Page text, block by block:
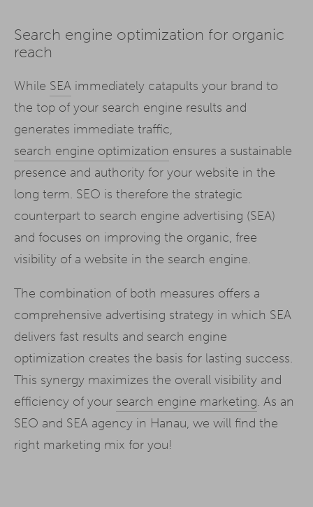
Search engine optimization for organic
reach
While SEA immediately catapults your brand to
the top of your search engine results and
generates immediate traffic,
search engine optimization ensures a sustainable
presence and authority for your website in the
long term. SEO is therefore the strategic
counterpart to search engine advertising (SEA)
and focuses on improving the organic, free
visibility of a website in the search engine.
The combination of both measures offers a
comprehensive advertising strategy in which SEA
delivers fast results and search engine
optimization creates the basis for lasting success.
This synergy maximizes the overall visibility and
efficiency of your search engine marketing. As an
SEO and SEA agency in Hanau, we will find the
right marketing mix for you!